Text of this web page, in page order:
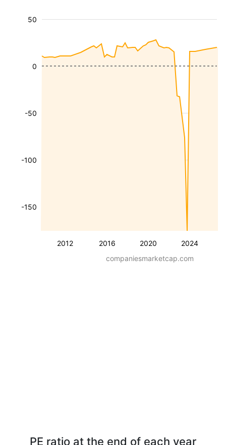
2012 2016 2020 2024
-150
-100
-50
50
0
companiesmarketcap.com
PE ratio at the end of each year